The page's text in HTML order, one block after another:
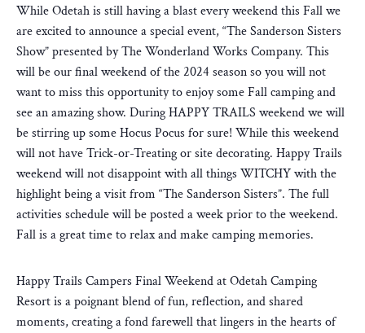
While Odetah is still having a blast every weekend this Fall we
are excited to announce a special event, “The Sanderson Sisters
Show” presented by The Wonderland Works Company. This
will be our final weekend of the 2024 season so you will not
want to miss this opportunity to enjoy some Fall camping and
see an amazing show. During HAPPY TRAILS weekend we will
be stirring up some Hocus Pocus for sure! While this weekend
will not have Trick-or-Treating or site decorating. Happy Trails
weekend will not disappoint with all things WITCHY with the
highlight being a visit from “The Sanderson Sisters”. The full
activities schedule will be posted a week prior to the weekend.
Fall is a great time to relax and make camping memories.
Happy Trails Campers Final Weekend at Odetah Camping
Resort is a poignant blend of fun, reflection, and shared
moments, creating a fond farewell that lingers in the hearts of